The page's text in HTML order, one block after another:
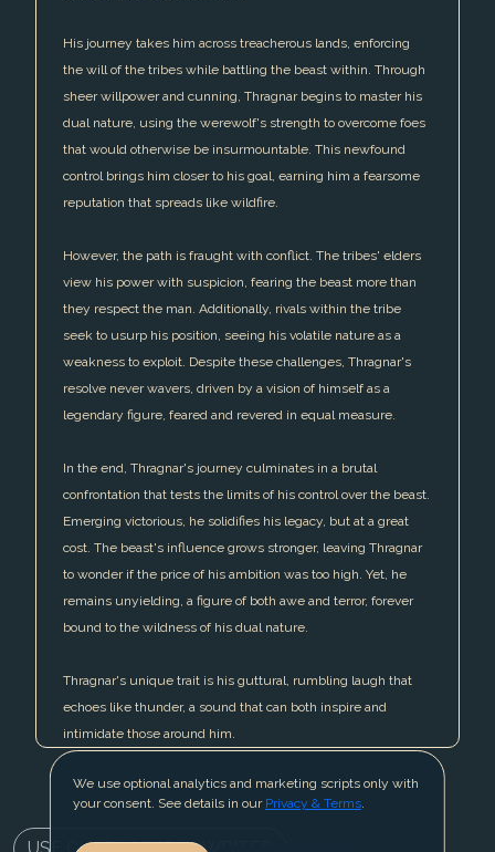
His journey takes him across treacherous lands, enforcing
the will of the tribes while battling the beast within. Through
sheer willpower and cunning, Thragnar begins to master his
dual nature, using the werewolf's strength to overcome foes
that would otherwise be insurmountable. This newfound
control brings him closer to his goal, earning him a fearsome
reputation that spreads like wildfire.
However, the path is fraught with conflict. The tribes' elders
view his power with suspicion, fearing the beast more than
they respect the man. Additionally, rivals within the tribe
seek to usurp his position, seeing his volatile nature as a
weakness to exploit. Despite these challenges, Thragnar's
resolve never wavers, driven by a vision of himself as a
legendary figure, feared and revered in equal measure.
In the end, Thragnar's journey culminates in a brutal
confrontation that tests the limits of his control over the beast.
Emerging victorious, he solidifies his legacy, but at a great
cost. The beast's influence grows stronger, leaving Thragnar
to wonder if the price of his ambition was too high. Yet, he
remains unyielding, a figure of both awe and terror, forever
bound to the wildness of his dual nature.
Thragnar's unique trait is his guttural, rumbling laugh that
echoes like thunder, a sound that can both inspire and
intimidate those around him.
We use optional analytics and marketing scripts only with
your consent. See details in our Privacy & Terms.